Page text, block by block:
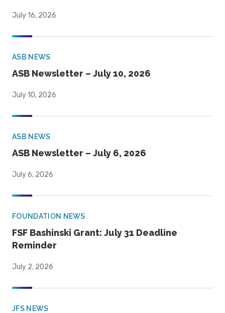
July 16, 2026
ASB NEWS
ASB Newsletter – July 10, 2026
July 10, 2026
ASB NEWS
ASB Newsletter – July 6, 2026
July 6, 2026
FOUNDATION NEWS
FSF Bashinski Grant: July 31 Deadline
Reminder
July 2, 2026
JFS NEWS